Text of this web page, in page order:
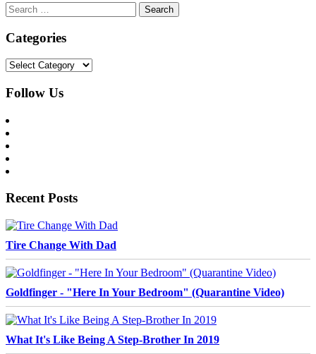
Search
for:
Categories
Categories
Follow Us
Recent Posts
Tire Change With Dad
Goldfinger - "Here In Your Bedroom" (Quarantine Video)
What It's Like Being A Step-Brother In 2019